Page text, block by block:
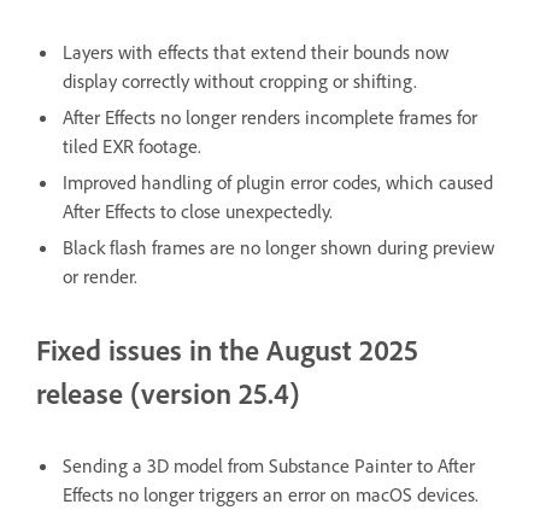
Layers with effects that extend their bounds now
display correctly without cropping or shifting.
After Effects no longer renders incomplete frames for
tiled EXR footage.
Improved handling of plugin error codes, which caused
After Effects to close unexpectedly.
Black flash frames are no longer shown during preview
or render.
Fixed issues in the August 2025
release (version 25.4)
Sending a 3D model from Substance Painter to After
Effects no longer triggers an error on macOS devices.